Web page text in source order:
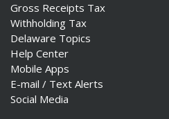
Gross Receipts Tax
Withholding Tax
Delaware Topics
Help Center
Mobile Apps
E-mail / Text Alerts
Social Media